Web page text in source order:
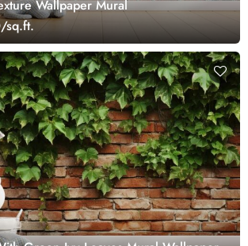
Wallpaper Mural
sq.ft.